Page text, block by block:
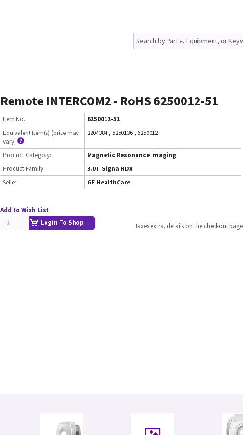
Remote INTERCOM2 - RoHS 6250012-51
Item No.
6250012-51
Equivalent Item(s) (price may
vary)
2204384 , 5250136 , 6250012
Product Category:
Magnetic Resonance Imaging
Product Family:
3.0T Signa HDx
Seller
GE HealthCare
Add to Wish List
Login To Shop
Taxes extra, details on the checkout page